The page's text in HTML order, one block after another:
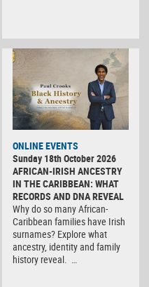
ONLINE EVENTS
Sunday 18th October 2026
AFRICAN-IRISH ANCESTRY
IN THE CARIBBEAN: WHAT
RECORDS AND DNA REVEAL
Why do so many African-
Caribbean families have Irish
surnames? Explore what
ancestry, identity and family
history reveal. …